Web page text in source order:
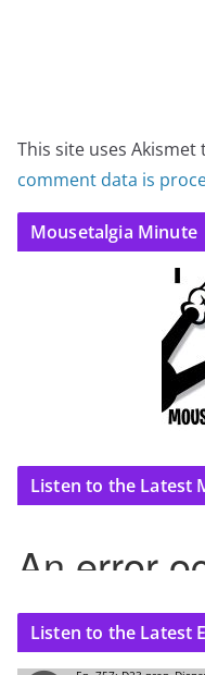
This site uses Akismet
comment data is
Mousetalgia Minute
Listen to the Latest
Listen to the Latest